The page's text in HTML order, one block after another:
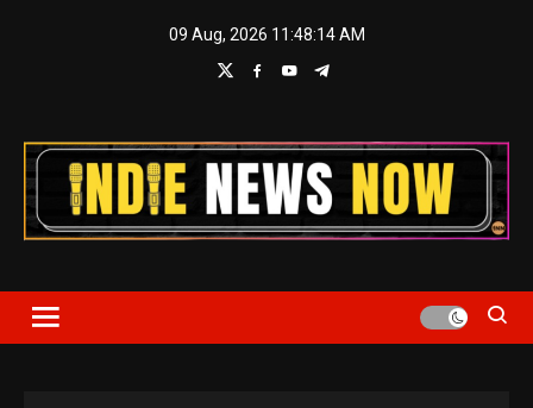
09 Aug, 2026 11:48:16 AM
Indie News Now